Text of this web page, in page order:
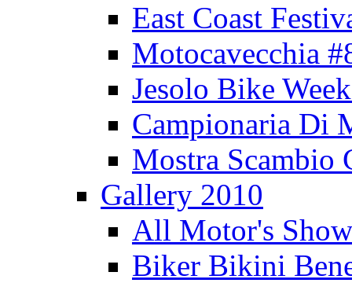
East Coast
Motocavecchia
Jesolo Bike
Campionaria Di
Mostra Scambio
Gallery 2010
All Motor's
Biker Bikini